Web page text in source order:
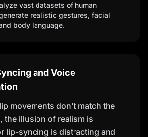
vast datasets of human
realistic gestures, facial
body language.
and Voice
movements don't match the
the illusion of realism is
lip-syncing is distracting and